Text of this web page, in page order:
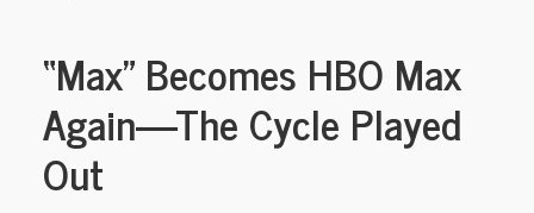
“Max” Becomes HBO Max
Again—The Cycle Played
Out